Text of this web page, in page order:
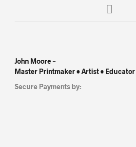
John Moore –
Master Printmaker • Artist • Educator
Secure Payments by: